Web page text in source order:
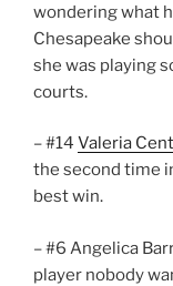
wondering what
Chesapeake
she was playing
courts.
– #14 Valeria
the second time
best win.
– #6 Angelica
player nobody